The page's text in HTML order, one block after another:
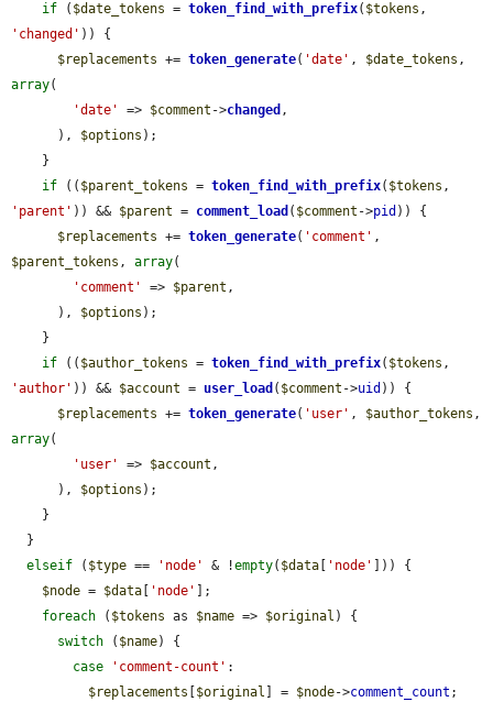
if ( $date_tokens = token_find_with_prefix( $tokens
'changed' )) {
$replacements += token_generate( 'date' , $date_tokens
array(
'date'
=> $comment ->changed ,
      ),
$options );
if (( $parent_tokens = token_find_with_prefix( $tokens
'parent' )) && $parent = comment_load ( $comment ->pid )) {
$replacements += token_generate( 'comment'
$parent_tokens , array(
'comment'
=> $parent ,
      ),
$options );
if (( $author_tokens = token_find_with_prefix( $tokens
'author' )) && $account = user_load ( $comment ->uid )) {
$replacements += token_generate( 'user' , $author_tokens
array(
'user'
=> $account ,
      ),
$options );
elseif ( $type == 'node' & !empty( $data 'node'
])) {
$node = $data 'node'
];
foreach ( $tokens as $name => $original ) {
switch ( $name) {
case
'comment-count' :
$replacements
$original ] = $node->comment_count ;